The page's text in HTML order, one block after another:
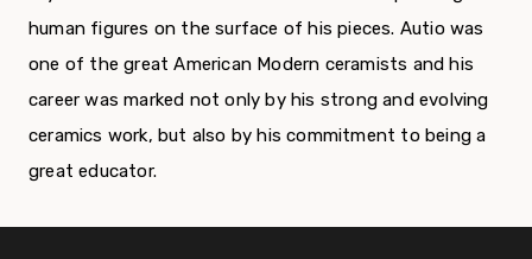
human figures on the surface of his pieces. Autio was
one of the great American Modern ceramists and his
career was marked not only by his strong and evolving
ceramics work, but also by his commitment to being a
great educator.